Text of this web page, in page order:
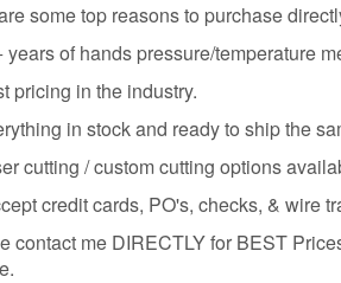
some top reasons to purchase
years of hands pressure/temperature
pricing in the industry.
in stock and ready to ship the
cutting / custom cutting options
credit cards, PO's, checks, & wire
contact me DIRECTLY for BEST